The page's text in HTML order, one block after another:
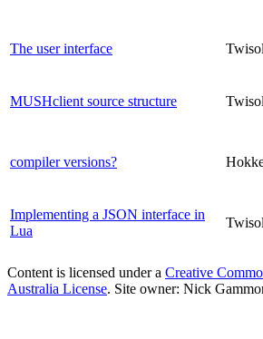
The user interface Twisol
MUSHclient source structure Twisol
compiler versions?
Implementing a JSON interface in
Lua
Twisol
Content is licensed under a Creative
Australia License. Site owner: Nick